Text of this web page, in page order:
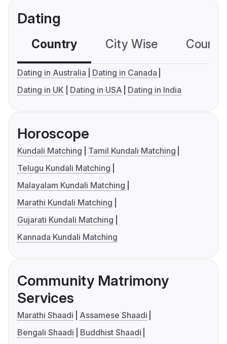
Dating
Country City Wise
Dating in Australia
Dating in Canada
Dating in UK
Dating in USA Dating in India
Horoscope
Kundali Matching
Tamil Kundali Matching
Telugu Kundali Matching
Malayalam Kundali Matching
Marathi Kundali Matching
Gujarati Kundali Matching
Kannada Kundali Matching
Community Matrimony
Services
Marathi Shaadi
Assamese Shaadi
Bengali Shaadi
Buddhist Shaadi